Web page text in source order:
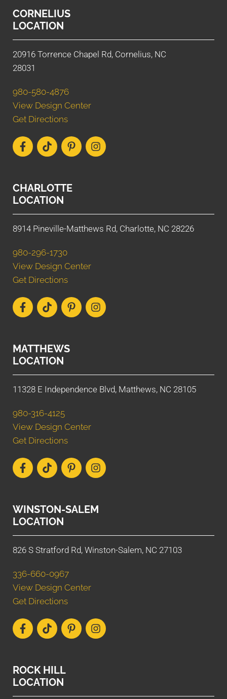
CORNELIUS
LOCATION
20916 Torrence Chapel Rd, Cornelius, NC
28031
980-580-4876
View Design Center
Get Directions
CHARLOTTE
LOCATION
8914 Pineville-Matthews Rd, Charlotte, NC 28226
980-296-1730
View Design Center
Get Directions
MATTHEWS
LOCATION
11328 E Independence Blvd, Matthews, NC 28105
980-316-4125
View Design Center
Get Directions
WINSTON-SALEM
LOCATION
826 S Stratford Rd, Winston-Salem, NC 27103
336-660-0967
View Design Center
Get Directions
ROCK HILL
LOCATION